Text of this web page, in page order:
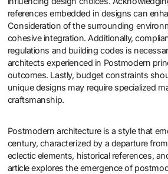
references embedded in designs can
Consideration of the surrounding
cohesive integration. Additionally,
regulations and building codes is
architects experienced in Postmodern
outcomes. Lastly, budget constraints
unique designs may require specialized
craftsmanship.
Postmodern architecture is a style that
century, characterized by a departure
eclectic elements, historical references,
article explores the emergence of